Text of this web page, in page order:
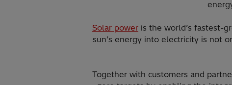
Solar power is the world’s fastest-
sun’s energy into electricity is not
Together with customers and